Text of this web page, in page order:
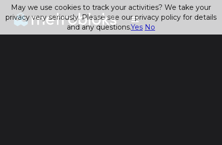
May we use cookies to track your activities? We take your
privacy very seriously. Please see our privacy policy for details
and any questions.Yes No